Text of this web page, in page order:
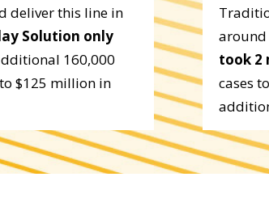
deliver this line in
Solution only
160,000
$125 million in
around
took 2
cases